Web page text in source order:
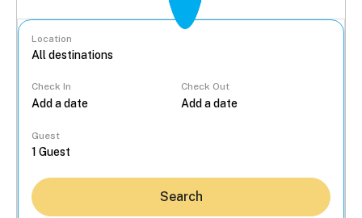
Location
Check In Check Out
Guest
Search